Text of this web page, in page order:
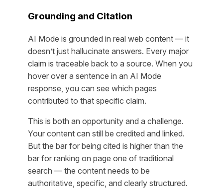
Grounding and Citation
AI Mode is grounded in real web content — it
doesn’t just hallucinate answers. Every major
claim is traceable back to a source. When you
hover over a sentence in an AI Mode
response, you can see which pages
contributed to that specific claim.
This is both an opportunity and a challenge.
Your content can still be credited and linked.
But the bar for being cited is higher than the
bar for ranking on page one of traditional
search — the content needs to be
authoritative, specific, and clearly structured.